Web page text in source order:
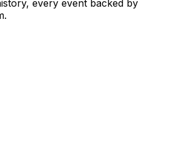
every event backed by